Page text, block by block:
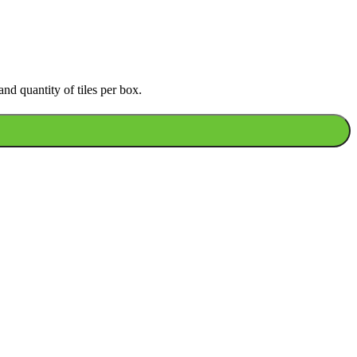
quantity of tiles per box.